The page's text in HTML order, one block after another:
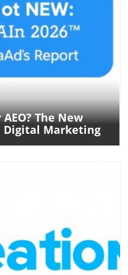
The New
Digital Marketing